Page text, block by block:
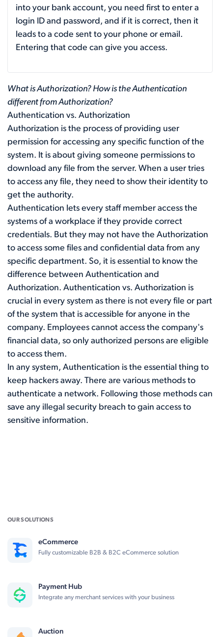
into your bank account, you need first to enter a
login ID and password, and if it is correct, then it
leads to a code sent to your phone or email.
Entering that code can give you access.
What is Authorization? How is the Authentication
different from Authorization?
Authentication vs. Authorization
Authorization is the process of providing user
permission for accessing any specific function of the
system. It is about giving someone permissions to
download any file from the server. When a user tries
to access any file, they need to show their identity to
get the authority.
Authentication lets every staff member access the
systems of a workplace if they provide correct
credentials. But they may not have the Authorization
to access some files and confidential data from any
specific department. So, it is essential to know the
difference between Authentication and
Authorization. Authentication vs. Authorization is
crucial in every system as there is not every file or part
of the system that is accessible for anyone in the
company. Employees cannot access the company's
financial data, so only authorized persons are eligible
to access them.
In any system, Authentication is the essential thing to
keep hackers away. There are various methods to
authenticate a network. Following those methods can
save any illegal security breach to gain access to
sensitive information.
OUR SOLUTIONS
eCommerce
Fully customizable B2B & B2C eCommerce solution
Payment Hub
Integrate any merchant services with your business
Auction